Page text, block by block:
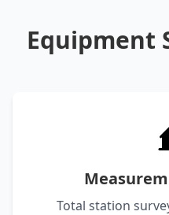
Equipment
Total station